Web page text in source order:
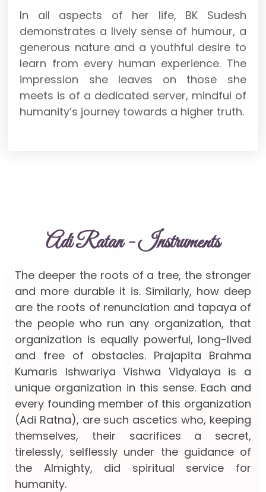
In all aspects of her life, BK Sudesh
demonstrates a lively sense of humour, a
generous nature and a youthful desire to
learn from every human experience. The
impression she leaves on those she
meets is of a dedicated server, mindful of
humanity’s journey towards a higher truth.
Adi Ratan - Instruments
The deeper the roots of a tree, the stronger
and more durable it is. Similarly, how deep
are the roots of renunciation and tapaya of
the people who run any organization, that
organization is equally powerful, long-lived
and free of obstacles. Prajapita Brahma
Kumaris Ishwariya Vishwa Vidyalaya is a
unique organization in this sense. Each and
every founding member of this organization
(Adi Ratna), are such ascetics who, keeping
themselves, their sacrifices a secret,
tirelessly, selflessly under the guidance of
the Almighty, did spiritual service for
humanity.